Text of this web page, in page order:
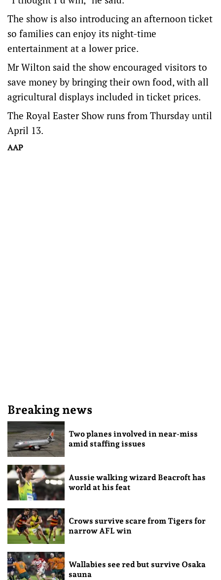
The show is also introducing an afternoon ticket
so families can enjoy its night-time
entertainment at a lower price.
Mr Wilton said the show encouraged visitors to
save money by bringing their own food, with all
agricultural displays included in ticket prices.
The Royal Easter Show runs from Thursday until
April 13.
AAP
Breaking news
Two planes involved in near-miss
amid staffing issues
Aussie walking wizard Beacroft has
world at his feat
Crows survive scare from Tigers for
narrow AFL win
Wallabies see red but survive Osaka
sauna